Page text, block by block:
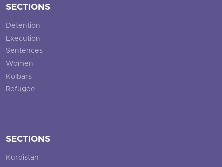
SECTIONS
Detention
Execution
Sentences
Women
Kolbars
Refugee
SECTIONS
Kurdistan